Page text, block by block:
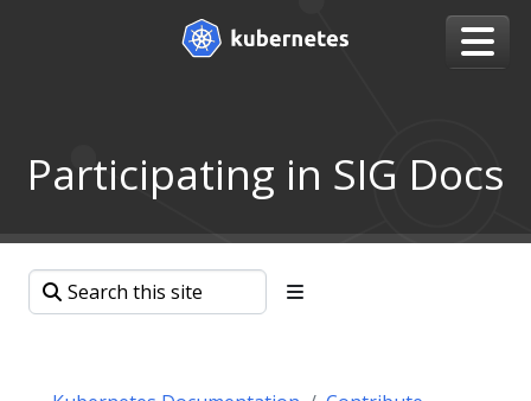
Participating in SIG Docs